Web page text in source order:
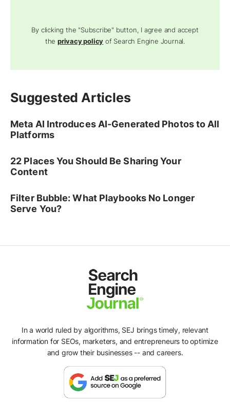
By clicking the "Subscribe" button, I agree and accept
theprivacy policy of Search Engine Journal.
Suggested Articles
Meta AI Introduces AI-Generated Photos to All
Platforms
22 Places You Should Be Sharing Your
Content
Filter Bubble: What Playbooks No Longer
Serve You?
In a world ruled by algorithms, SEJ brings timely, relevant
information for SEOs, marketers, and entrepreneurs to optimize
and grow their businesses -- and careers.